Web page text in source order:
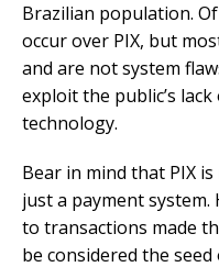
Brazilian population.
occur over PIX, but
and are not system
exploit the public’s
technology.
Bear in mind that PIX
just a payment system.
to transactions made
be considered the